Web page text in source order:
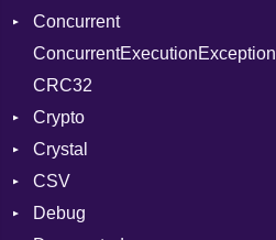
ColorANSI
ColorRGB
Object
ObjectExtensions
Concurrent
CanceledError
ConcurrentExecutionException
CRC32
Crypto
Bcrypt
Blowfish
Subtle
Crystal
EventLoop
Macros
CSV
Builder
Debug